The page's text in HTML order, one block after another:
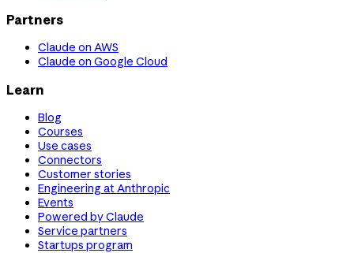
Partners
Claude on AWS
Claude on Google Cloud
Learn
Blog
Courses
Use cases
Connectors
Customer stories
Engineering at Anthropic
Events
Powered by Claude
Service partners
Startups program